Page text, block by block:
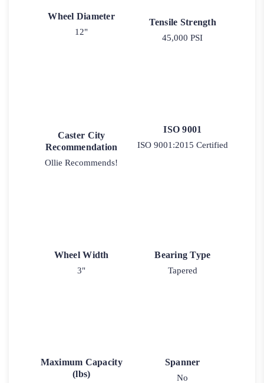
Wheel Diameter
12"
Tensile Strength
45,000 PSI
Caster City
Recommendation
Ollie Recommends!
ISO 9001
ISO 9001:2015 Certified
Wheel Width
3"
Bearing Type
Tapered
Maximum Capacity
(lbs)
Spanner
No